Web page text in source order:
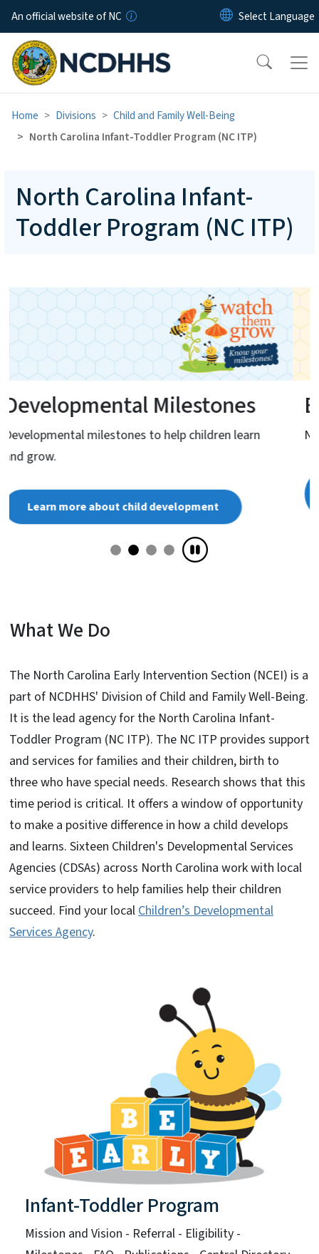
Skip to main content
An official website of NC
Home Divisions
Child and Family Well-Being
North Carolina Infant-Toddler Program (NC ITP)
North Carolina Infant-
Toddler Program (NC ITP)
Eligibility
NC Infant-Toddler Program eligibility criteria.
Learn more about Infant-Toddler Program
eligibility
What We Do
The North Carolina Early Intervention Section (NCEI) is a
part of NCDHHS' Division of Child and Family Well-Being.
It is the lead agency for the North Carolina Infant-
Toddler Program (NC ITP). The NC ITP provides support
and services for families and their children, birth to
three who have special needs. Research shows that this
time period is critical. It offers a window of opportunity
to make a positive difference in how a child develops
and learns. Sixteen Children's Developmental Services
Agencies (CDSAs) across North Carolina work with local
service providers to help families help their children
succeed. Find your local Children’s Developmental
Services Agency.
Infant-Toddler Program
Mission and Vision - Referral - Eligibility -